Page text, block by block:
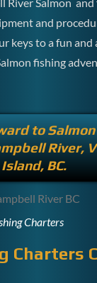
River Salmon
and
keys to a fun and
fishing
to
River,
Island, BC.
Charters
Charters